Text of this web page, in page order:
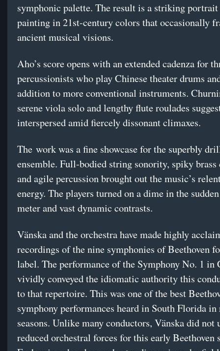
symphonic palette. The result is a striking
painting in 21st-century colors that occasionally
ancient musical visions.
Aho’s score opens with an extended cadenza for
percussionists who play Chinese theater drums
addition to more conventional instruments.
serene viola solo and lengthy flute roulades
interspersed amid fiercely dissonant climaxes.
The work was a fine showcase for the superbly
ensemble. Full-bodied string sonority, spiky brass
and agile percussion brought out the music’s
energy. The players turned on a dime in the
meter and vast dynamic contrasts.
Vänska and the orchestra have made highly
recordings of the nine symphonies of Beethoven
label. The performance of the Symphony No. 1 in
vividly conveyed the idiomatic authority this
to that repertoire. This was one of the best
symphony performances heard in South Florida in
seasons. Unlike many conductors, Vänska did not
reduced orchestral forces for this early Beethoven